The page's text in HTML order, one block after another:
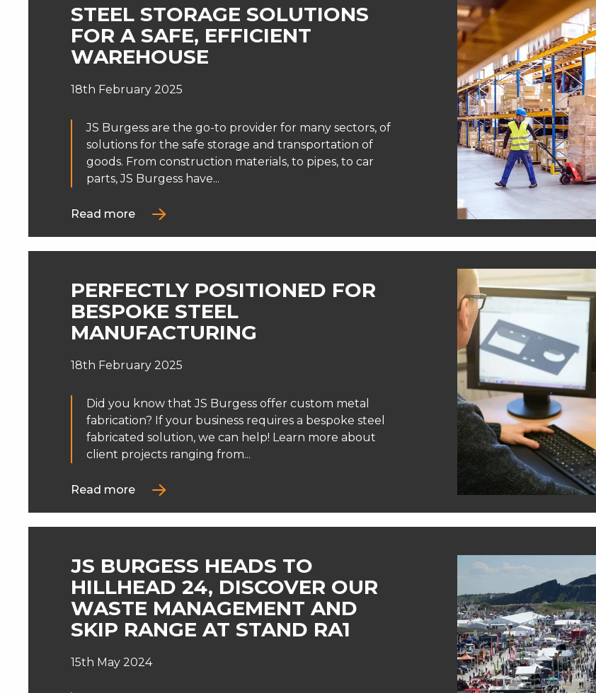
STEEL STORAGE SOLUTIONS
FOR A SAFE, EFFICIENT
WAREHOUSE
18th February 2025
JS Burgess are the go-to provider for many sectors, of
solutions for the safe storage and transportation of
goods. From construction materials, to pipes, to car
parts, JS Burgess have...
Read more
PERFECTLY POSITIONED FOR
BESPOKE STEEL
MANUFACTURING
18th February 2025
Did you know that JS Burgess offer custom metal
fabrication? If your business requires a bespoke steel
fabricated solution, we can help! Learn more about
client projects ranging from...
Read more
JS BURGESS HEADS TO
HILLHEAD 24, DISCOVER OUR
WASTE MANAGEMENT AND
SKIP RANGE AT STAND RA1
15th May 2024